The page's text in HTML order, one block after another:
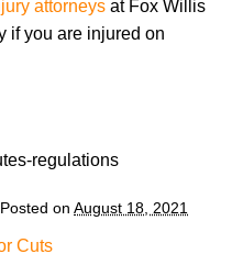
attorneys at Fox Willis
if you are injured on
regulations
Posted on August 18, 2021
Cuts